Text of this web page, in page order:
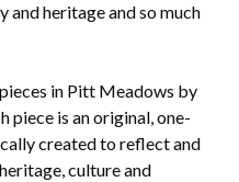
heritage and so much
in Pitt Meadows by
piece is an original, one-
created to reflect and
culture and